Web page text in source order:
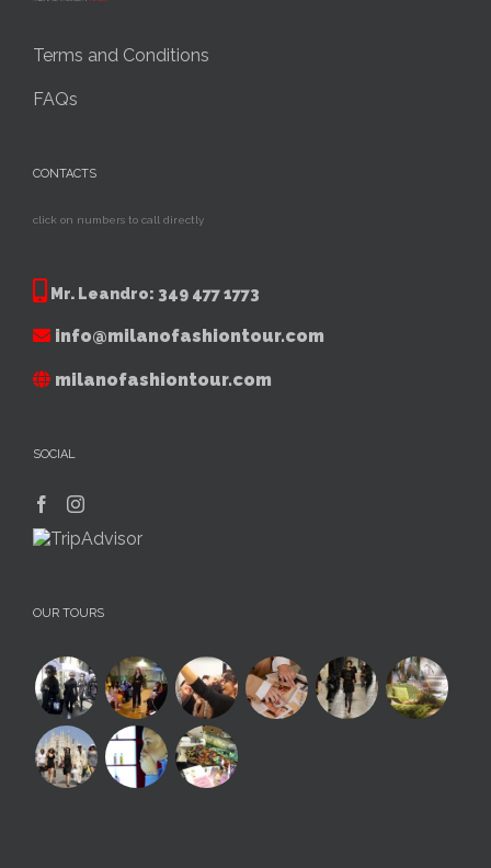
Terms and Conditions
FAQs
CONTACTS
click on numbers to call directly
Mr. Leandro: 349 477 1773
info@milanofashiontour.com
milanofashiontour.com
SOCIAL
OUR TOURS